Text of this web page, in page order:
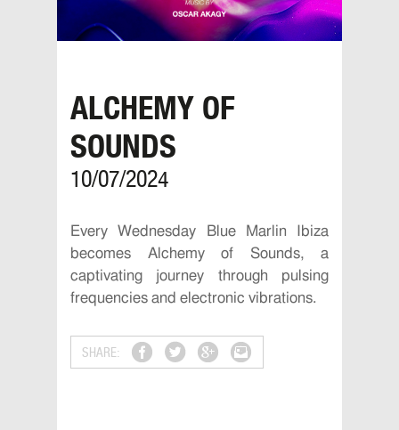
ALCHEMY OF
SOUNDS
10/07/2024
Every Wednesday Blue Marlin Ibiza
becomes Alchemy of Sounds, a
captivating journey through pulsing
frequencies and electronic vibrations.
SHARE: